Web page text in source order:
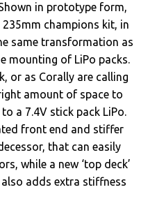
Shown in prototype form,
champions kit, in
same transformation as
mounting of LiPo packs.
or as Corally are calling
amount of space to
a 7.4V stick pack LiPo.
front end and stiffer
that can easily
while a new ‘top deck’
adds extra stiffness